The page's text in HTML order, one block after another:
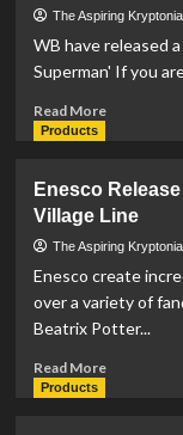
A
Superman
–
#1
The Aspiring
WB have released
Superman' If you
Read MoreRead
Release
Limited
Edition
Death
&
Of
Superman’
Products
Enesco
Village Line
The Aspiring
Enesco create
over a variety of
Beatrix Potter...
Read MoreRead
Products